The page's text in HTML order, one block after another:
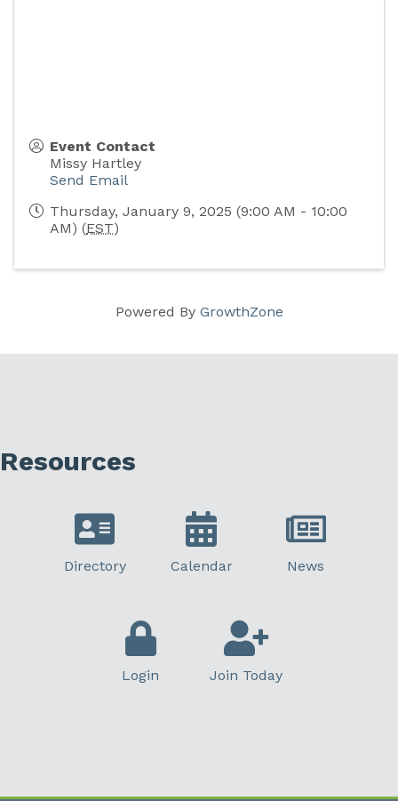
Event Contact
Missy Hartley
Send Email
Thursday, January 9, 2025 (9:00 AM - 10:00
AM) (EST)
Powered By GrowthZone
Resources
Directory Calendar News
Login Join Today